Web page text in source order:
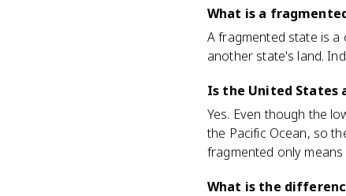
What is a
A fragmented state is
another state's land.
Is the United States
Yes. Even though the
the Pacific Ocean, so
fragmented only
What is the